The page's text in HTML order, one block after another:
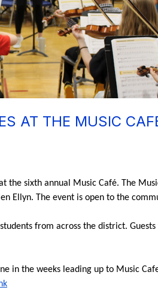
AT THE MUSIC
sixth annual Music Café. The
Ellyn. The event is open to the
from across the district.
in the weeks leading up to Music